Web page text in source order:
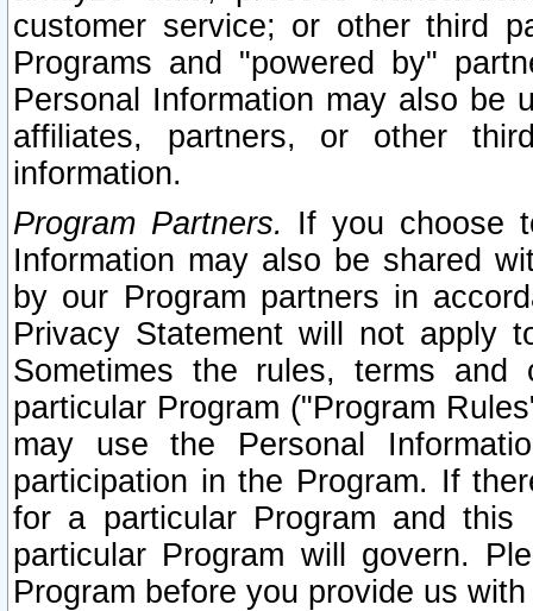
customer service; or other third
Programs and "powered by"
Personal Information may also be
affiliates, partners, or other
information.
Program Partners. If you choose
Information may also be shared
by our Program partners in
Privacy Statement will not apply
Sometimes the rules, terms
particular Program ("Program
may use the Personal
participation in the Program. If
for a particular Program and
particular Program will govern.
Program before you provide us